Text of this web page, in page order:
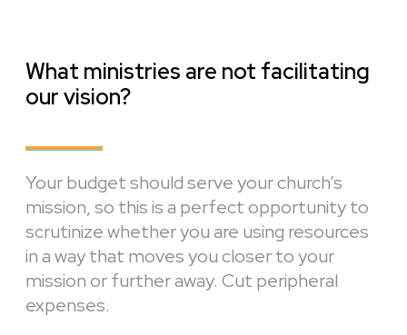
What ministries are not facilitating
our vision?
Your budget should serve your church’s
mission, so this is a perfect opportunity to
scrutinize whether you are using resources
in a way that moves you closer to your
mission or further away. Cut peripheral
expenses.